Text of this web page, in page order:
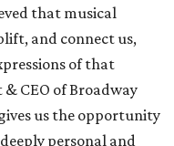
that musical
and connect us,
of that
& CEO of Broadway
us the opportunity
personal and